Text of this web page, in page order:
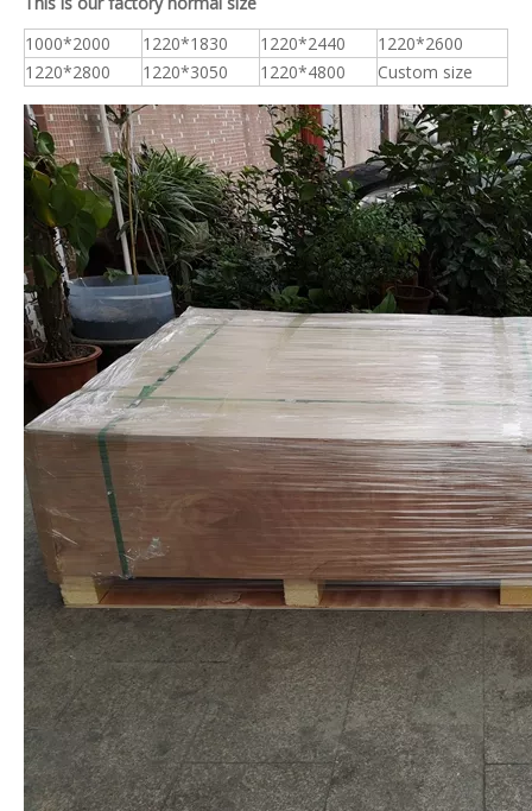
1000*2000
1220*1830 1220*2440
1220*2600
1220*2800
1220*3050 1220*4800 Custom size